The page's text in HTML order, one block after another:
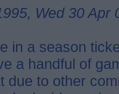
Wed 30 Apr
in a season
a handful of
due to other